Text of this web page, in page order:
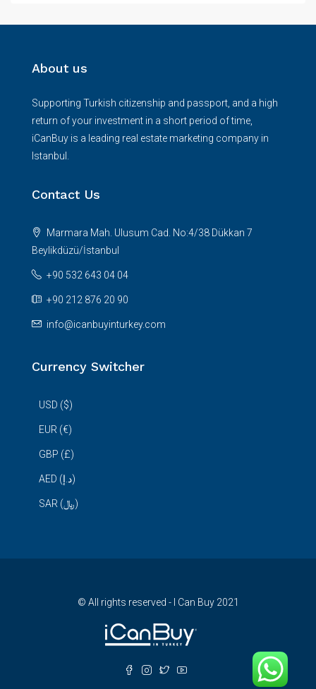
About us
Supporting Turkish citizenship and passport, and a high
return of your investment in a short period of time,
iCanBuy is a leading real estate marketing company in
Istanbul.
Contact Us
Marmara Mah. Ulusum Cad. No:4/38 Dükkan 7
Beylikdüzü/İstanbul
+90 532 643 04 04
+90 212 876 20 90
info@icanbuyinturkey.com
Currency Switcher
USD ($)
EUR (€)
GBP (£)
AED (د.إ)
SAR (﷼)
© All rights reserved - I Can Buy 2021